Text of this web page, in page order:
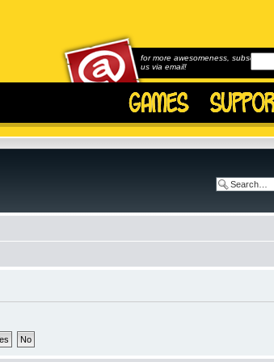
for more awesomeness, subscribe to
us via email!